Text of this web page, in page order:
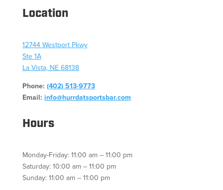
Location
12744 Westport Pkwy
Ste 1A
La Vista, NE 68138
Phone: (402) 513-9773
Email: info@hurrdatsportsbar.com
Hours
Monday-Friday: 11:00 am – 11:00 pm
Saturday: 10:00 am – 11:00 pm
Sunday: 11:00 am – 11:00 pm